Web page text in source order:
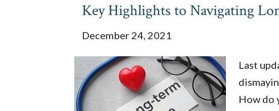
Key Highlights to Navigating
December 24, 2021
Last
How do